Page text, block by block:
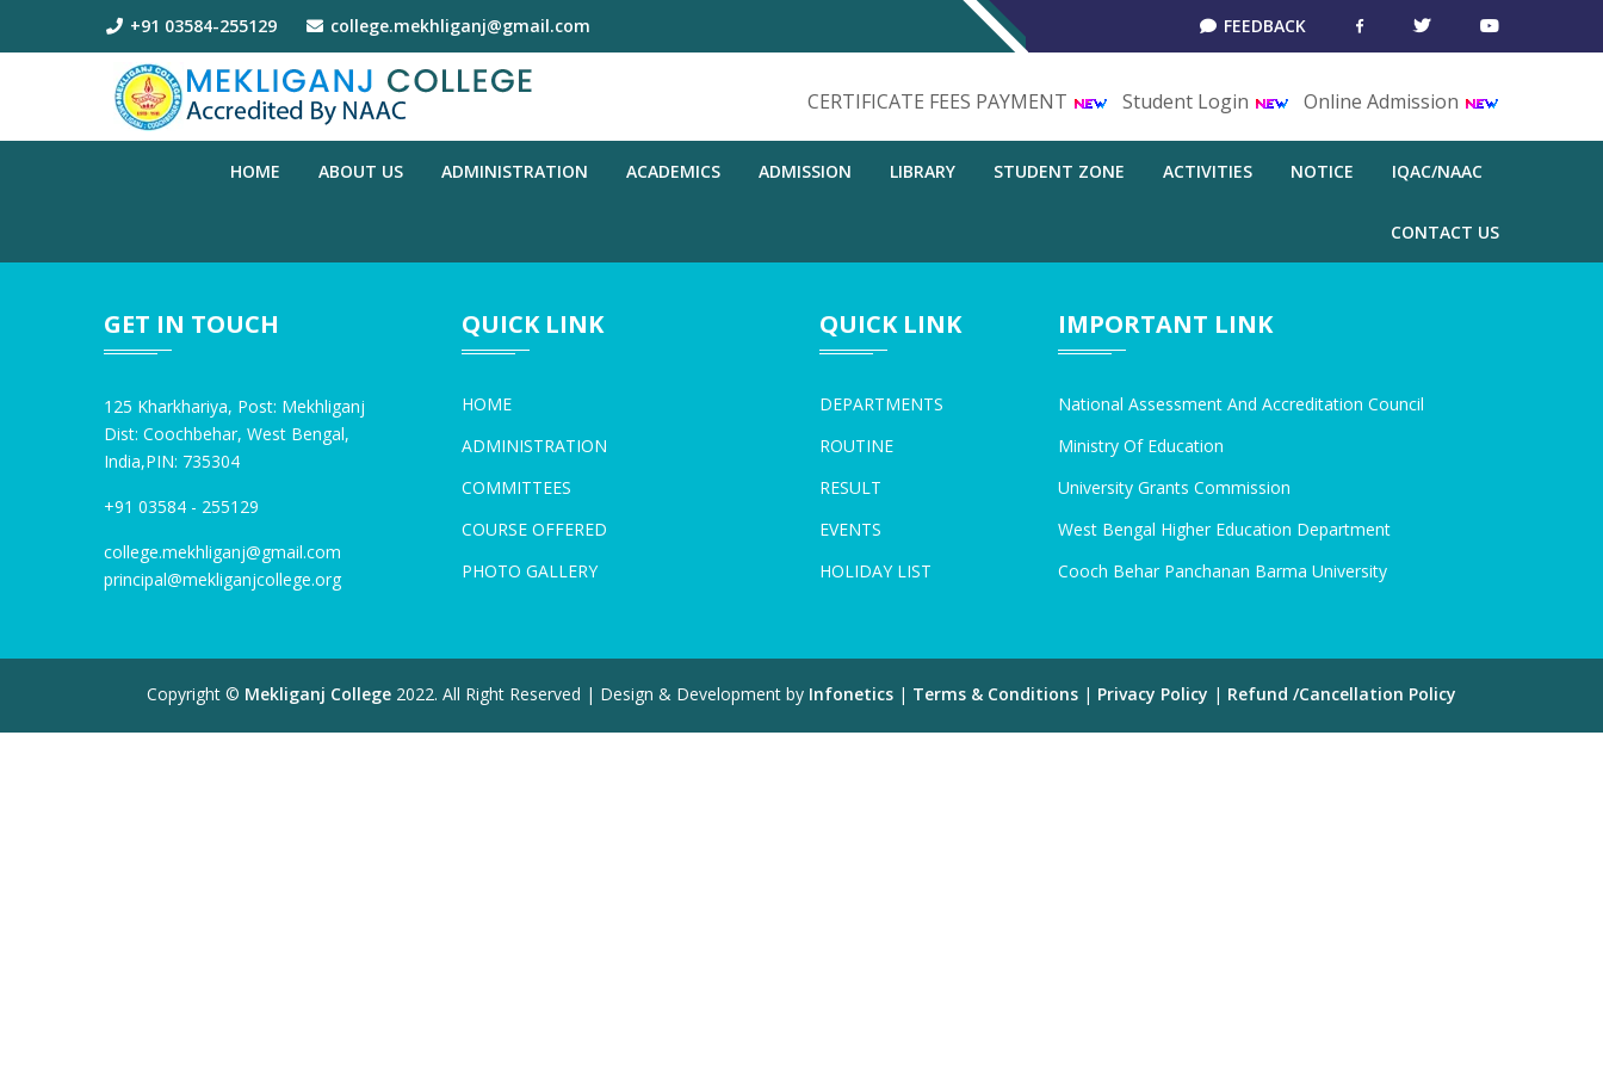
+91 03584-255129 college.mekhliganj@gmail.com FEEDBACK
CERTIFICATE FEES PAYMENT Student Login Online Admission
HOME ABOUT US ADMINISTRATION ACADEMICS ADMISSION LIBRARY STUDENT ZONE ACTIVITIES NOTICE IQAC/NAAC
CONTACT US
GET IN TOUCH
125 Kharkhariya, Post: Mekhliganj
Dist: Coochbehar, West Bengal,
India,PIN: 735304
+91 03584 - 255129
college.mekhliganj@gmail.com
principal@mekliganjcollege.org
QUICK LINK
HOME
ADMINISTRATION
COMMITTEES
COURSE OFFERED
PHOTO GALLERY
QUICK LINK
DEPARTMENTS
ROUTINE
RESULT
EVENTS
HOLIDAY LIST
IMPORTANT LINK
National Assessment And Accreditation Council
Ministry Of Education
University Grants Commission
West Bengal Higher Education Department
Cooch Behar Panchanan Barma University
Copyright © Mekliganj College 2022. All Right Reserved | Design & Development by Infonetics | Terms & Conditions | Privacy Policy | Refund /Cancellation Policy